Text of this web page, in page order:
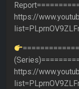
https://
https://